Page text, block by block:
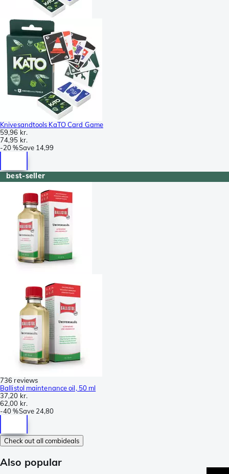
Knivesandtools KaTO Card Game
59,96 kr.
74,95 kr.
-20 %Save 14,99
best-seller
736 reviews
Ballistol maintenance oil, 50 ml
37,20 kr.
62,00 kr.
-40 %Save 24,80
Check out all combideals
Also popular